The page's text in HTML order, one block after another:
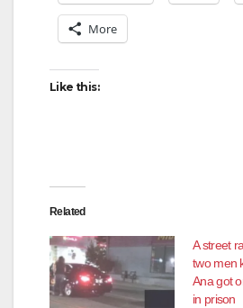
More
Like this:
Related
A street
two men
Ana got
in prison